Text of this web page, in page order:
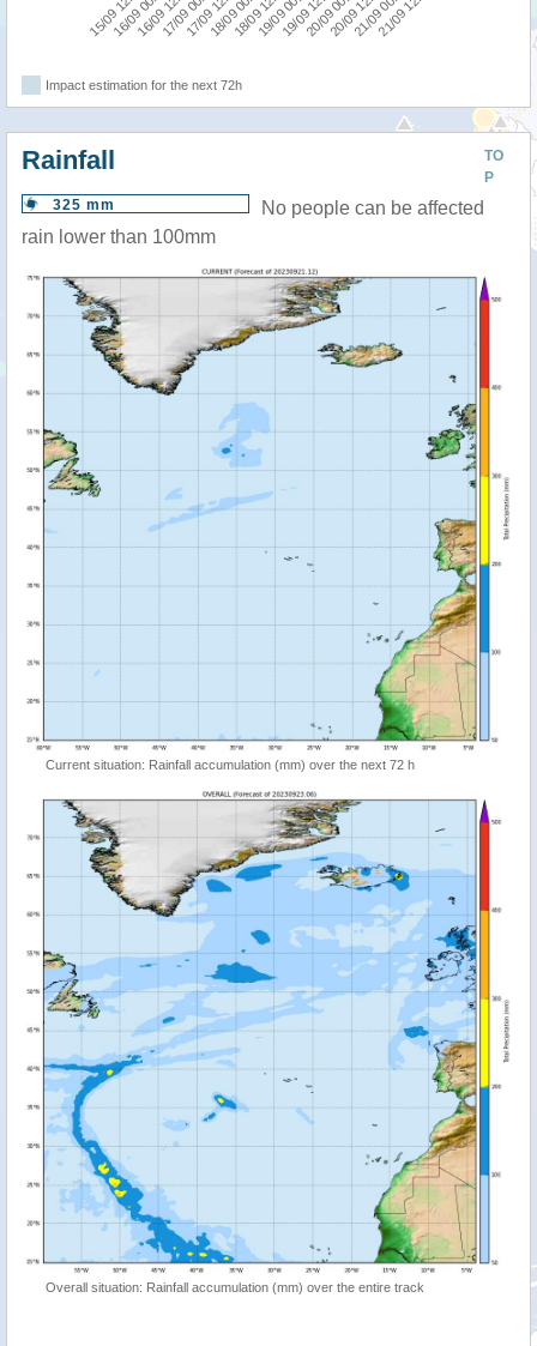
Impact estimation for the next 72h
TO
P
Rainfall
325 mm
No people can be affected
rain lower than 100mm
Current situation: Rainfall accumulation (mm) over the next 72 h
Overall situation: Rainfall accumulation (mm) over the entire track